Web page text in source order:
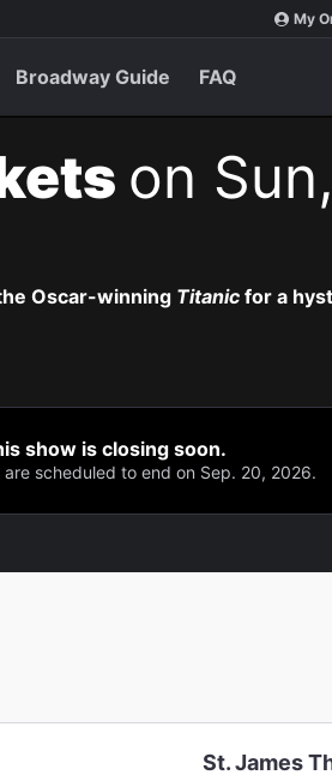
My
Broadway Guide FAQ
on
Oscar-winning Titanic for a
show is closing soon.
are scheduled to end on Sep. 20, 2026.
St. James